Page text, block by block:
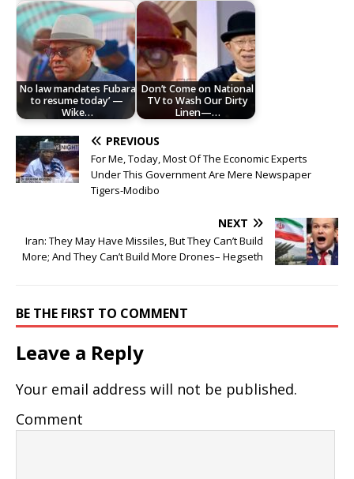
No law mandates Fubara
to resume today’ —
Wike…
Don’t Come on National
TV to Wash Our Dirty
Linen—…
PREVIOUS
For Me, Today, Most Of The Economic Experts
Under This Government Are Mere Newspaper
Tigers-Modibo
NEXT
Iran: They May Have Missiles, But They Can’t Build
More; And They Can’t Build More Drones– Hegseth
BE THE FIRST TO COMMENT
Leave a Reply
Your email address will not be published.
Comment